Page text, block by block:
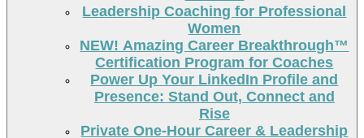
Leadership Coaching for Professional
Women
NEW! Amazing Career Breakthrough™
Certification Program for Coaches
Power Up Your LinkedIn Profile and
Presence: Stand Out, Connect and
Rise
Private One-Hour Career & Leadership